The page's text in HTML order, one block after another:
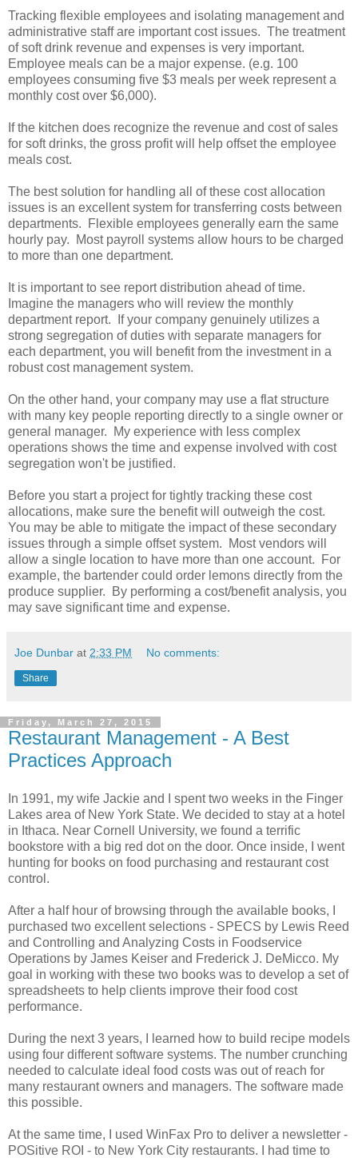
Tracking flexible employees and isolating management and
administrative staff are important cost issues. The treatment
of soft drink revenue and expenses is very important.
Employee meals can be a major expense. (e.g. 100
employees consuming five $3 meals per week represent a
monthly cost over $6,000).
If the kitchen does recognize the revenue and cost of sales
for soft drinks, the gross profit will help offset the employee
meals cost.
The best solution for handling all of these cost allocation
issues is an excellent system for transferring costs between
departments. Flexible employees generally earn the same
hourly pay. Most payroll systems allow hours to be charged
to more than one department.
It is important to see report distribution ahead of time.
Imagine the managers who will review the monthly
department report. If your company genuinely utilizes a
strong segregation of duties with separate managers for
each department, you will benefit from the investment in a
robust cost management system.
On the other hand, your company may use a flat structure
with many key people reporting directly to a single owner or
general manager. My experience with less complex
operations shows the time and expense involved with cost
segregation won't be justified.
Before you start a project for tightly tracking these cost
allocations, make sure the benefit will outweigh the cost.
You may be able to mitigate the impact of these secondary
issues through a simple offset system. Most vendors will
allow a single location to have more than one account. For
example, the bartender could order lemons directly from the
produce supplier. By performing a cost/benefit analysis, you
may save significant time and expense.
Joe Dunbar at 2:33 PM No comments:
Share
Friday, March 27, 2015
Restaurant Management - A Best
Practices Approach
In 1991, my wife Jackie and I spent two weeks in the Finger
Lakes area of New York State. We decided to stay at a hotel
in Ithaca. Near Cornell University, we found a terrific
bookstore with a big red dot on the door. Once inside, I went
hunting for books on food purchasing and restaurant cost
control.
After a half hour of browsing through the available books, I
purchased two excellent selections - SPECS by Lewis Reed
and Controlling and Analyzing Costs in Foodservice
Operations by James Keiser and Frederick J. DeMicco. My
goal in working with these two books was to develop a set of
spreadsheets to help clients improve their food cost
performance.
During the next 3 years, I learned how to build recipe models
using four different software systems. The number crunching
needed to calculate ideal food costs was out of reach for
many restaurant owners and managers. The software made
this possible.
At the same time, I used WinFax Pro to deliver a newsletter -
POSitive ROI - to New York City restaurants. I had time to